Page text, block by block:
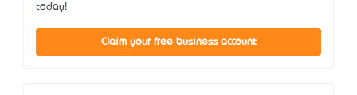
today!
Claim your free business account